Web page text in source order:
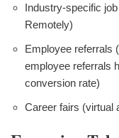
Industry-specific
Remotely)
Employee referrals
employee referrals
conversion rate)
Career fairs (virtual